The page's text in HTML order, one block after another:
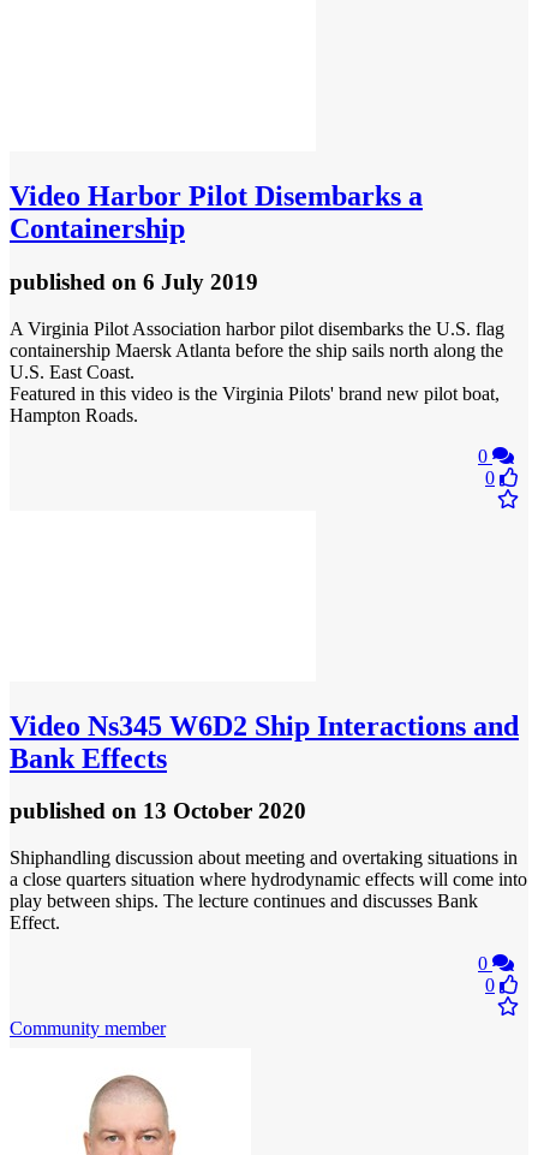
Video Harbor Pilot Disembarks a
Containership
published on 6 July 2019
A Virginia Pilot Association harbor pilot disembarks the U.S. flag
containership Maersk Atlanta before the ship sails north along the
U.S. East Coast.
Featured in this video is the Virginia Pilots' brand new pilot boat,
Hampton Roads.
0
0
Video Ns345 W6D2 Ship Interactions and
Bank Effects
published on 13 October 2020
Shiphandling discussion about meeting and overtaking situations in
a close quarters situation where hydrodynamic effects will come into
play between ships. The lecture continues and discusses Bank
Effect.
0
0
Community member